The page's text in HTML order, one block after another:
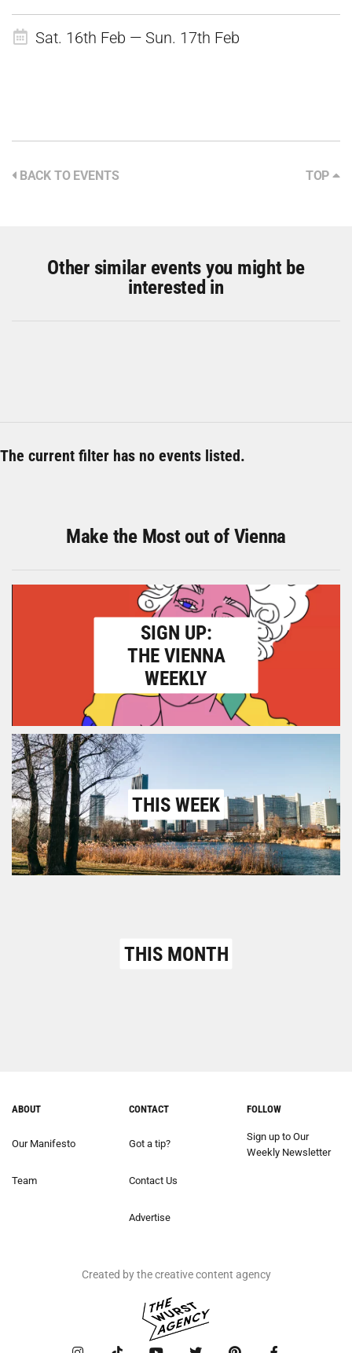
Sat. 16th Feb — Sun. 17th Feb
BACK TO EVENTS TOP
Other similar events you might be
interested in
The current filter has no events listed.
Make the Most out of Vienna
SIGN UP:
THE VIENNA
WEEKLY
THIS WEEK
THIS MONTH
ABOUT
Our Manifesto
Team
CONTACT
Got a tip?
Contact Us
Advertise
FOLLOW
Sign up to Our
Weekly Newsletter
Created by the creative content agency